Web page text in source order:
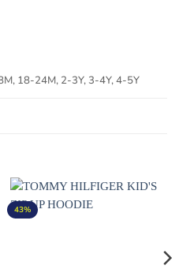
18-24M, 2-3Y, 3-4Y, 4-5Y
43%